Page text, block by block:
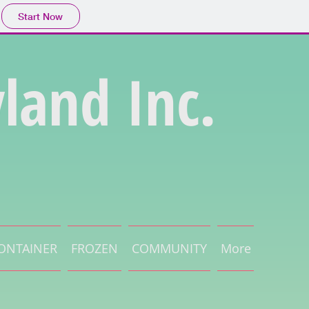
Start Now
Inc.
FROZEN COMMUNITY More